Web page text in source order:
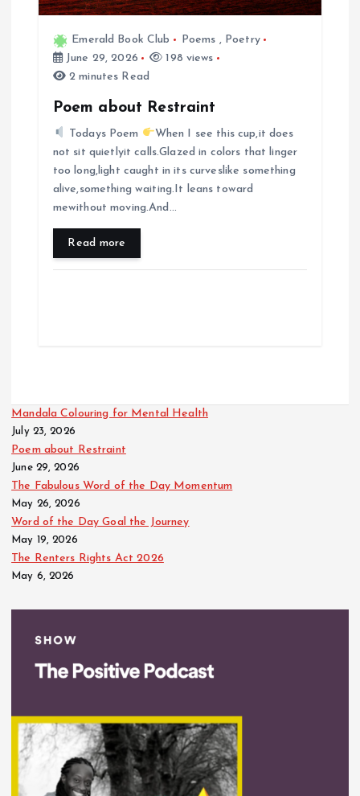
Emerald Book Club Poems , Poetry
June 29, 2026
198 views
2 minutes Read
Poem about Restraint
Todays Poem
When I see this cup,it does
not sit quietlyit calls.Glazed in colors that linger
too long,light caught in its curveslike something
alive,something waiting.It leans toward
mewithout moving.And…
Read more
Mandala Colouring for Mental Health
July 23, 2026
Poem about Restraint
June 29, 2026
The Fabulous Word of the Day Momentum
May 26, 2026
Word of the Day Goal the Journey
May 19, 2026
The Renters Rights Act 2026
May 6, 2026